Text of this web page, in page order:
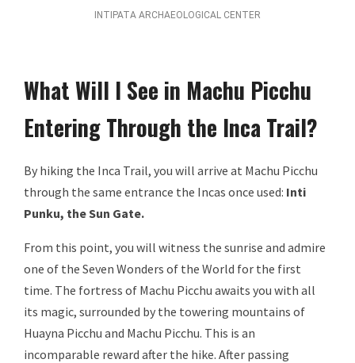
INTIPATA ARCHAEOLOGICAL CENTER
What Will I See in Machu Picchu
Entering Through the Inca Trail?
By hiking the Inca Trail, you will arrive at Machu Picchu
through the same entrance the Incas once used: Inti
Punku, the Sun Gate.
From this point, you will witness the sunrise and admire
one of the Seven Wonders of the World for the first
time. The fortress of Machu Picchu awaits you with all
its magic, surrounded by the towering mountains of
Huayna Picchu and Machu Picchu. This is an
incomparable reward after the hike. After passing